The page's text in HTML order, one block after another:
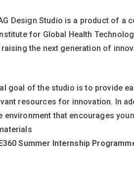
Design Studio is a product of
for Global Health
the next generation of
goal of the studio is to provide
resources for innovation. In
environment that encourages
Summer Internship